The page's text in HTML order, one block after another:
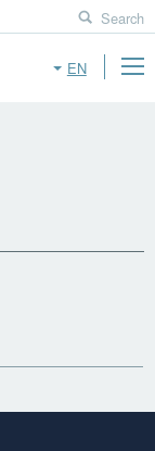
EN
Search